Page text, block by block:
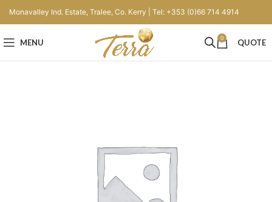
Monavalley Ind. Estate, Tralee, Co. Kerry | Tel: +353 (0)66 714 4914
MENU 0 QUOTE